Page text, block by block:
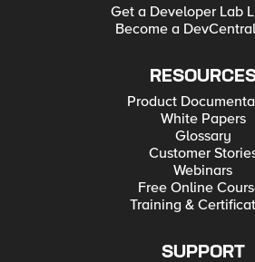
Get a Developer Lab
Become a
Product
White Papers
Glossary
Customer
Webinars
Free Online
Training &
SUPPORT